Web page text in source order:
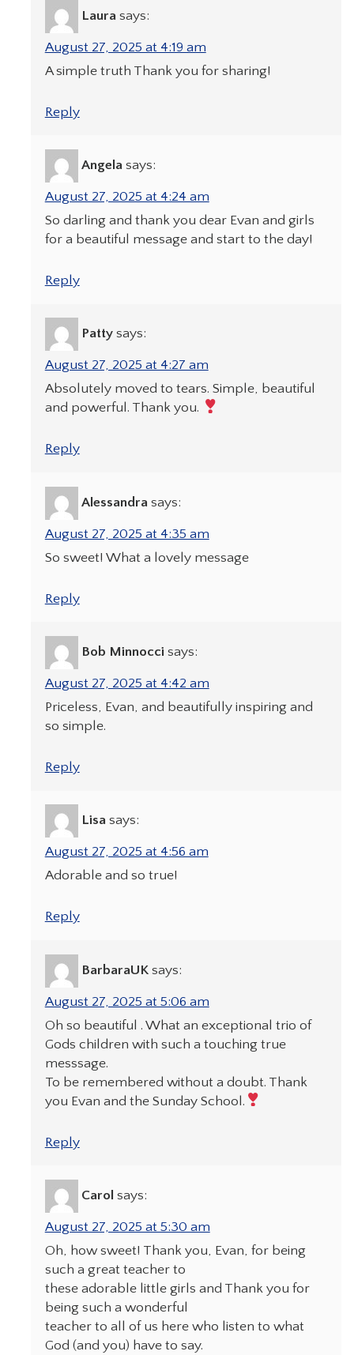
Laura says:
August 27, 2025 at 4:19 am
A simple truth Thank you for sharing!
Reply
Angela says:
August 27, 2025 at 4:24 am
So darling and thank you dear Evan and girls
for a beautiful message and start to the day!
Reply
Patty says:
August 27, 2025 at 4:27 am
Absolutely moved to tears. Simple, beautiful
and powerful. Thank you.
Reply
Alessandra says:
August 27, 2025 at 4:35 am
So sweet! What a lovely message
Reply
Bob Minnocci says:
August 27, 2025 at 4:42 am
Priceless, Evan, and beautifully inspiring and
so simple.
Reply
Lisa says:
August 27, 2025 at 4:56 am
Adorable and so true!
Reply
BarbaraUK says:
August 27, 2025 at 5:06 am
Oh so beautiful . What an exceptional trio of
Gods children with such a touching true
messsage.
To be remembered without a doubt. Thank
you Evan and the Sunday School.
Reply
Carol says:
August 27, 2025 at 5:30 am
Oh, how sweet! Thank you, Evan, for being
such a great teacher to
these adorable little girls and Thank you for
being such a wonderful
teacher to all of us here who listen to what
God (and you) have to say.